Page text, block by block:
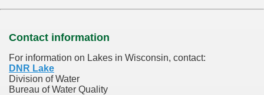
Contact information
For information on Lakes in Wisconsin, contact:
DNR Lake
Division of Water
Bureau of Water Quality